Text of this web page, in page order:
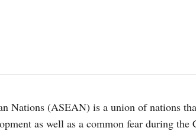
Nations (ASEAN) is a union of nations
as well as a common fear during